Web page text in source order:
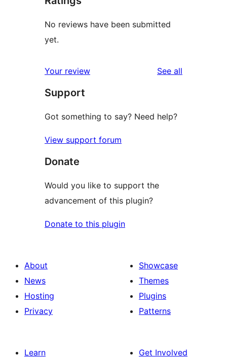
No reviews have been submitted
yet.
Your review See all
Support
Got something to say? Need help?
View support forum
Donate
Would you like to support the
advancement of this plugin?
Donate to this plugin
About
News
Hosting
Privacy
Showcase
Themes
Plugins
Patterns
Learn
Get Involved